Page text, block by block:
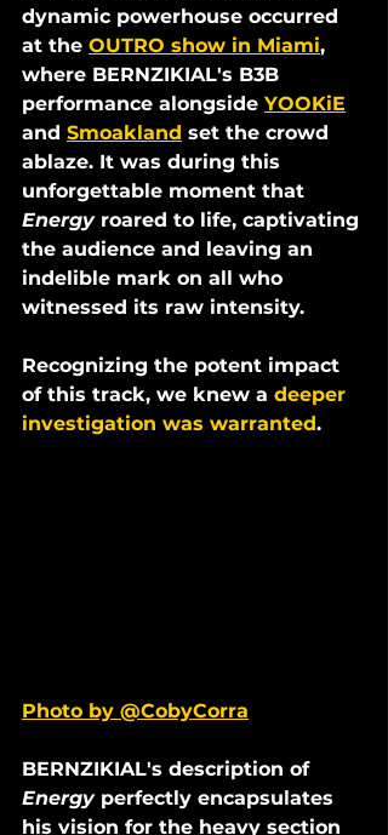
dynamic powerhouse occurred
at the OUTRO show in Miami,
where BERNZIKIAL's B3B
performance alongside YOOKiE
and Smoakland set the crowd
ablaze. It was during this
unforgettable moment that
Energy roared to life, captivating
the audience and leaving an
indelible mark on all who
witnessed its raw intensity.
Recognizing the potent impact
of this track, we knew a deeper
investigation was warranted.
Photo by @CobyCorra
BERNZIKIAL's description of
Energy perfectly encapsulates
his vision for the heavy section